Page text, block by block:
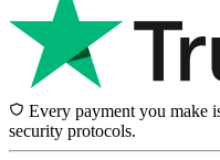
Every payment you make
security protocols.